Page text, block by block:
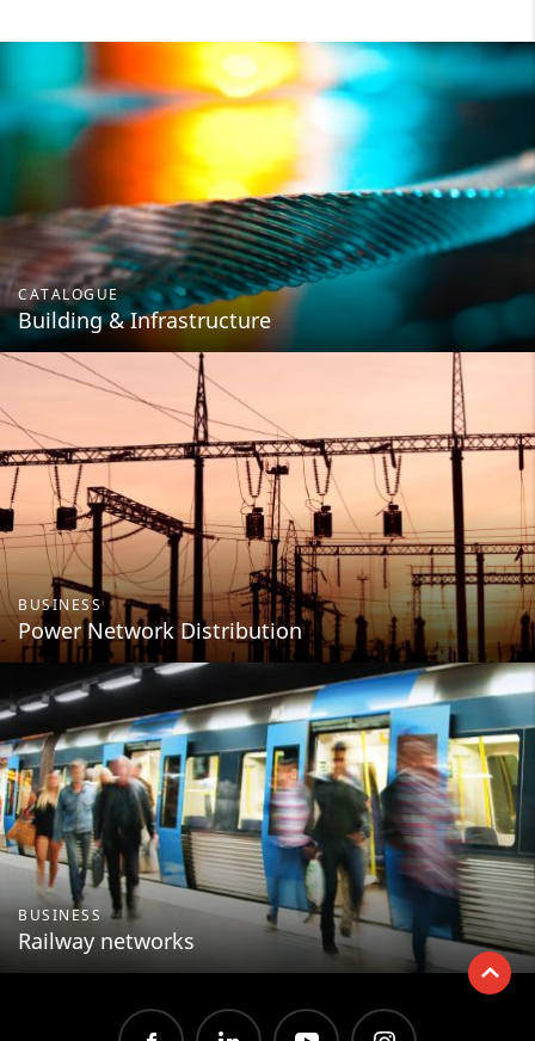
CATALOGUE
Building & Infrastructure
BUSINESS
Power Network Distribution
BUSINESS
Railway networks